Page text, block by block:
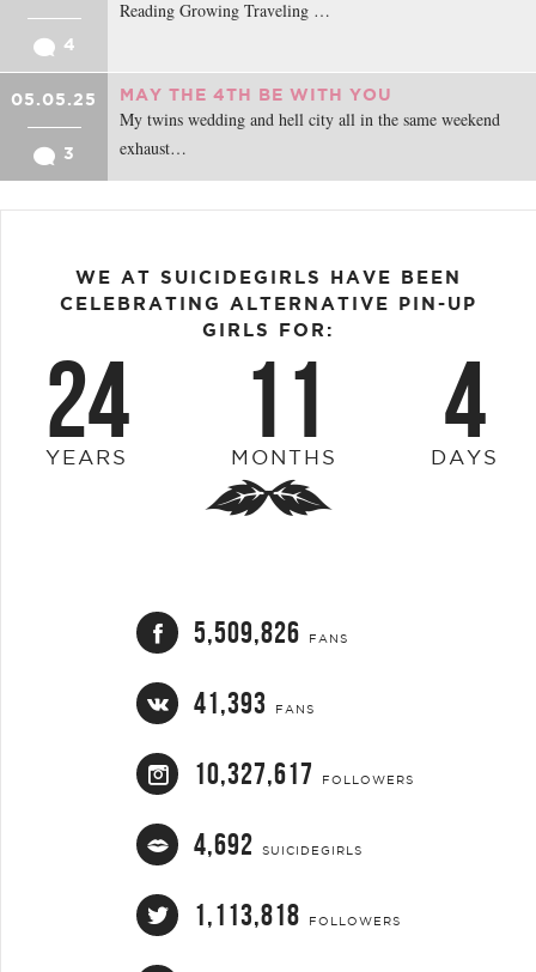
4
Reading Growing Traveling …
05.05.25
3
MAY THE 4TH BE WITH YOU
My twins wedding and hell city all in the same weekend
exhaust…
WE AT SUICIDEGIRLS HAVE BEEN
CELEBRATING ALTERNATIVE PIN-UP
GIRLS FOR:
24
YEARS 11
MONTHS 4
DAYS
5,509,826 FANS
41,393 FANS
10,327,617 FOLLOWERS
4,692 SUICIDEGIRLS
1,113,818 FOLLOWERS